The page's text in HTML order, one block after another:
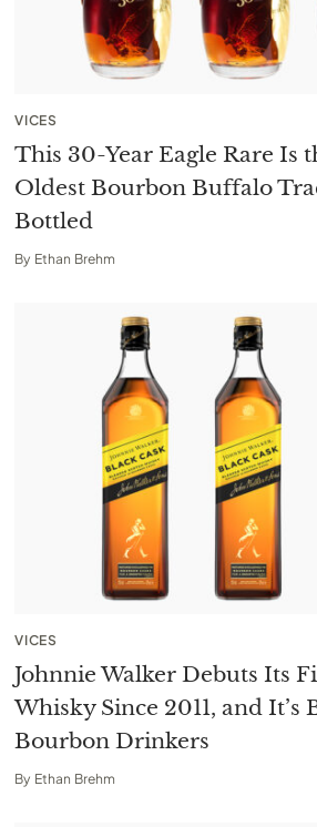
VICES
This 30-Year Eagle Rare Is
Oldest Bourbon Buffalo
Bottled
By Ethan Brehm
VICES
Johnnie Walker Debuts Its
Whisky Since 2011, and It’s
Bourbon Drinkers
By Ethan Brehm